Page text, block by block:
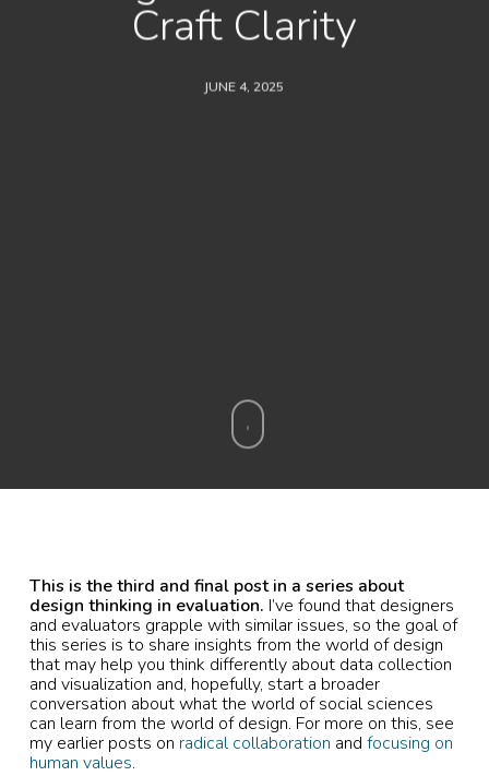
Craft Clarity
JUNE 4, 2025
This is the third and final post in a series about
design thinking in evaluation. I’ve found that designers
and evaluators grapple with similar issues, so the goal of
this series is to share insights from the world of design
that may help you think differently about data collection
and visualization and, hopefully, start a broader
conversation about what the world of social sciences
can learn from the world of design. For more on this, see
my earlier posts on radical collaboration and focusing on
human values.